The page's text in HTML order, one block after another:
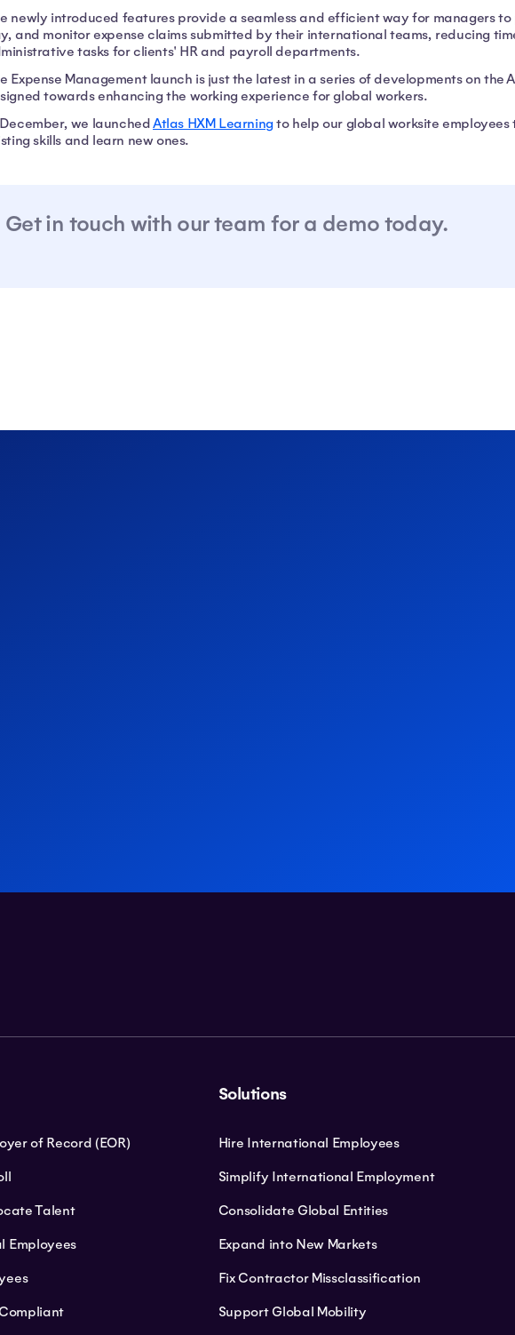
newly introduced features provide a seamless and efficient way for managers
and monitor expense claims submitted by their international teams, reducing
tasks for clients' HR and payroll departments.
Expense Management launch is just the latest in a series of developments on the
towards enhancing the working experience for global workers.
we launchedAtlas HXM Learningto help our global worksite employees
skills and learn new ones.
Get in touch with our team for a demo today.
of Record (EOR)
Talent
Employees
Solutions
Hire International Employees
Simplify International Employment
Consolidate Global Entities
Expand into New Markets
Fix Contractor Missclassification
Support Global Mobility